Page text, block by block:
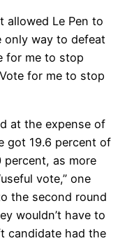
allowed Le Pen to
only way to defeat
for me to stop
for me to stop
at the expense of
got 19.6 percent of
as more
vote,” one
the second round
wouldn’t have to
candidate had the